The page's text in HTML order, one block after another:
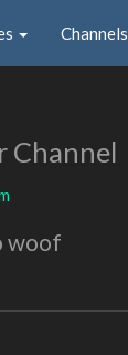
Channels
Channel
woof